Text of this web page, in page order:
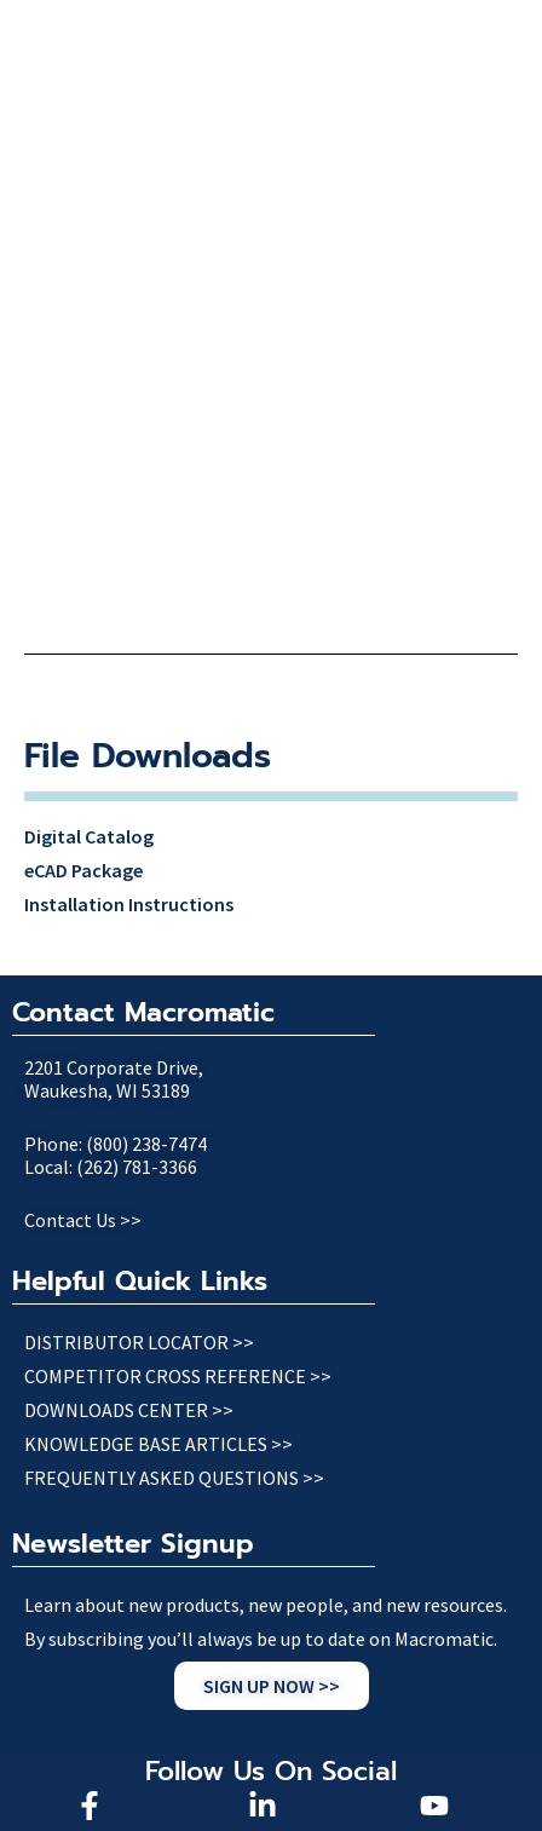
File Downloads
Digital Catalog
eCAD Package
Installation Instructions
Contact Macromatic
2201 Corporate Drive,
Waukesha, WI 53189
Phone: (800) 238-7474
Local: (262) 781-3366
Contact Us >>
Helpful Quick Links
DISTRIBUTOR LOCATOR >>
COMPETITOR CROSS REFERENCE >>
DOWNLOADS CENTER >>
KNOWLEDGE BASE ARTICLES >>
FREQUENTLY ASKED QUESTIONS >>
Newsletter Signup
Learn about new products, new people, and new resources.
By subscribing you’ll always be up to date on Macromatic.
SIGN UP NOW >>
Follow Us On Social